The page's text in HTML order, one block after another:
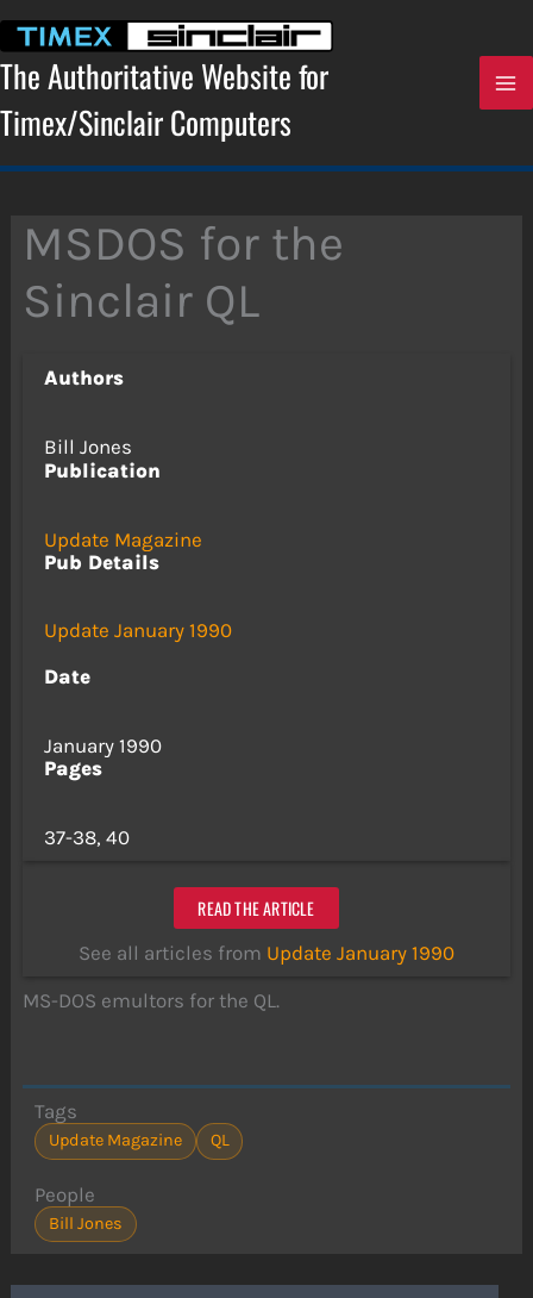
content
The Authoritative Website for
Timex/Sinclair Computers
MSDOS for the
Sinclair QL
Authors
Bill Jones
Publication
Update Magazine
Pub Details
Update January 1990
Date
January 1990
Pages
37-38, 40
READ THE ARTICLE
See all articles from Update January 1990
MS-DOS emultors for the QL.
Tags
Update Magazine QL
People
Bill Jones